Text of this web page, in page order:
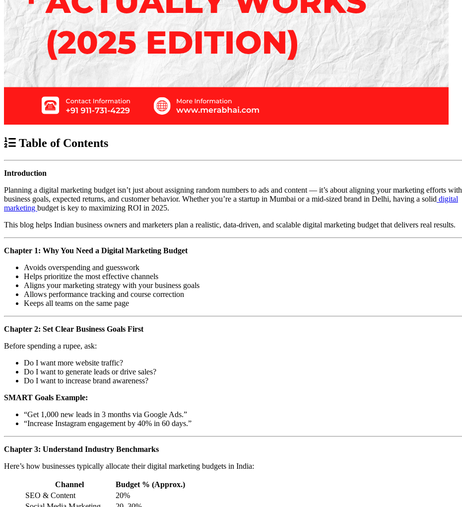
Table of Contents
Introduction
Planning a digital marketing budget isn’t just about assigning random numbers to ads and content — it’s about aligning your marketing efforts with
business goals, expected returns, and customer behavior. Whether you’re a startup in Mumbai or a mid-sized brand in Delhi, having a solid digital
marketing budget is key to maximizing ROI in 2025.
This blog helps Indian business owners and marketers plan a realistic, data-driven, and scalable digital marketing budget that delivers real results.
Chapter 1: Why You Need a Digital Marketing Budget
Avoids overspending and guesswork
Helps prioritize the most effective channels
Aligns your marketing strategy with your business goals
Allows performance tracking and course correction
Keeps all teams on the same page
Chapter 2: Set Clear Business Goals First
Before spending a rupee, ask:
Do I want more website traffic?
Do I want to generate leads or drive sales?
Do I want to increase brand awareness?
SMART Goals Example:
“Get 1,000 new leads in 3 months via Google Ads.”
“Increase Instagram engagement by 40% in 60 days.”
Chapter 3: Understand Industry Benchmarks
Here’s how businesses typically allocate their digital marketing budgets in India:
Channel
Budget % (Approx.)
SEO & Content
20%